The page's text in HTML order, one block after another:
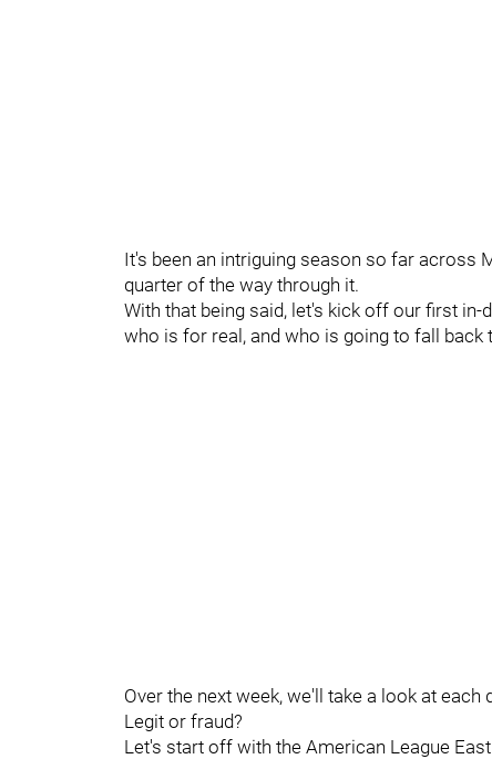
It's been an intriguing season so far across
quarter of the way through it.
With that being said, let's kick off our first
who is for real, and who is going to fall
Over the next week, we'll take a look at
Legit or fraud?
Let's start off with the American League